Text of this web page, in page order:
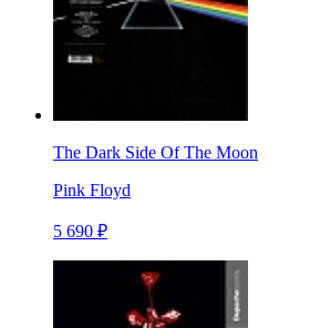
The Dark Side Of The Moon
Pink Floyd
5 690 ₽